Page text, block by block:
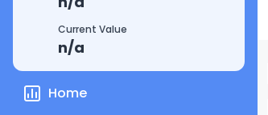
Current Value
n/a
Home